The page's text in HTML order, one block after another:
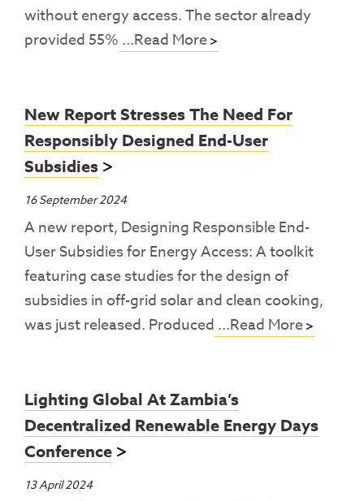
without energy access. The sector already
provided 55% ...Read More
New Report Stresses The Need For
Responsibly Designed End-User
Subsidies
16 September 2024
A new report, Designing Responsible End-
User Subsidies for Energy Access: A toolkit
featuring case studies for the design of
subsidies in off-grid solar and clean cooking,
was just released. Produced ...Read More
Lighting Global At Zambia’s
Decentralized Renewable Energy Days
Conference
13 April 2024